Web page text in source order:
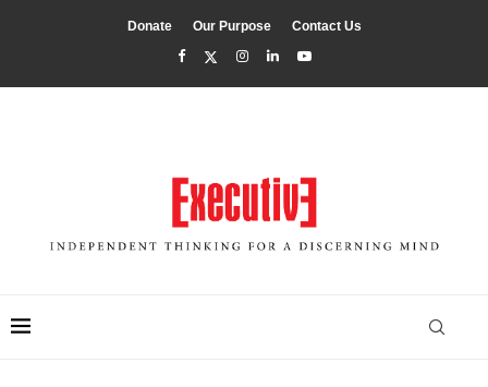
Donate Our Purpose Contact Us